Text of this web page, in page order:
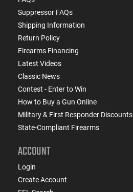
Suppressor FAQs
Shipping Information
Return Policy
Firearms Financing
Latest Videos
Classic News
Contest - Enter to Win
How to Buy a Gun Online
Military & First Responder Discounts
State-Compliant Firearms
ACCOUNT
Login
Create Account